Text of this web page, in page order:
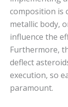
composition is
metallic body,
influence the
Furthermore,
deflect
execution, so
paramount.